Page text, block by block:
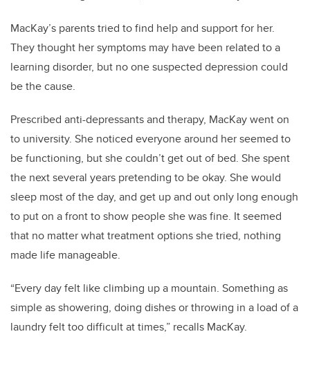
MacKay’s parents tried to find help and support for her.
They thought her symptoms may have been related to a
learning disorder, but no one suspected depression could
be the cause.
Prescribed anti-depressants and therapy, MacKay went on
to university. She noticed everyone around her seemed to
be functioning, but she couldn’t get out of bed. She spent
the next several years pretending to be okay. She would
sleep most of the day, and get up and out only long enough
to put on a front to show people she was fine. It seemed
that no matter what treatment options she tried, nothing
made life manageable.
“Every day felt like climbing up a mountain. Something as
simple as showering, doing dishes or throwing in a load of a
laundry felt too difficult at times,” recalls MacKay.